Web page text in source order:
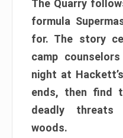
The Quarry
formula
for. The story
camp
night at
ends, then find
deadly threats
woods.